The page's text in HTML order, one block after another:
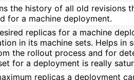
the history of all old revisions
for a machine deployment.
replicas for a machine
in its machine sets. Helps in
the rollout process and for
for a deployment is really
replicas a deployment